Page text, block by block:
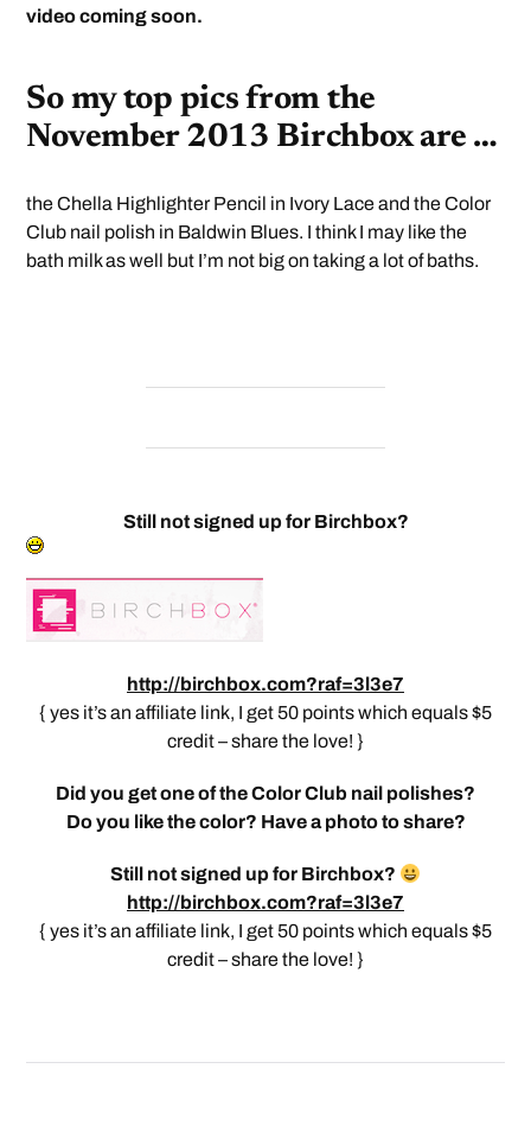
video coming soon.
So my top pics from the
November 2013 Birchbox are …
the Chella Highlighter Pencil in Ivory Lace and the Color
Club nail polish in Baldwin Blues. I think I may like the
bath milk as well but I’m not big on taking a lot of baths.
Still not signed up for Birchbox?
http://birchbox.com?raf=3l3e7
{ yes it’s an affiliate link, I get 50 points which equals $5
credit – share the love! }
Did you get one of the Color Club nail polishes?
Do you like the color? Have a photo to share?
Still not signed up for Birchbox?
http://birchbox.com?raf=3l3e7
{ yes it’s an affiliate link, I get 50 points which equals $5
credit – share the love! }